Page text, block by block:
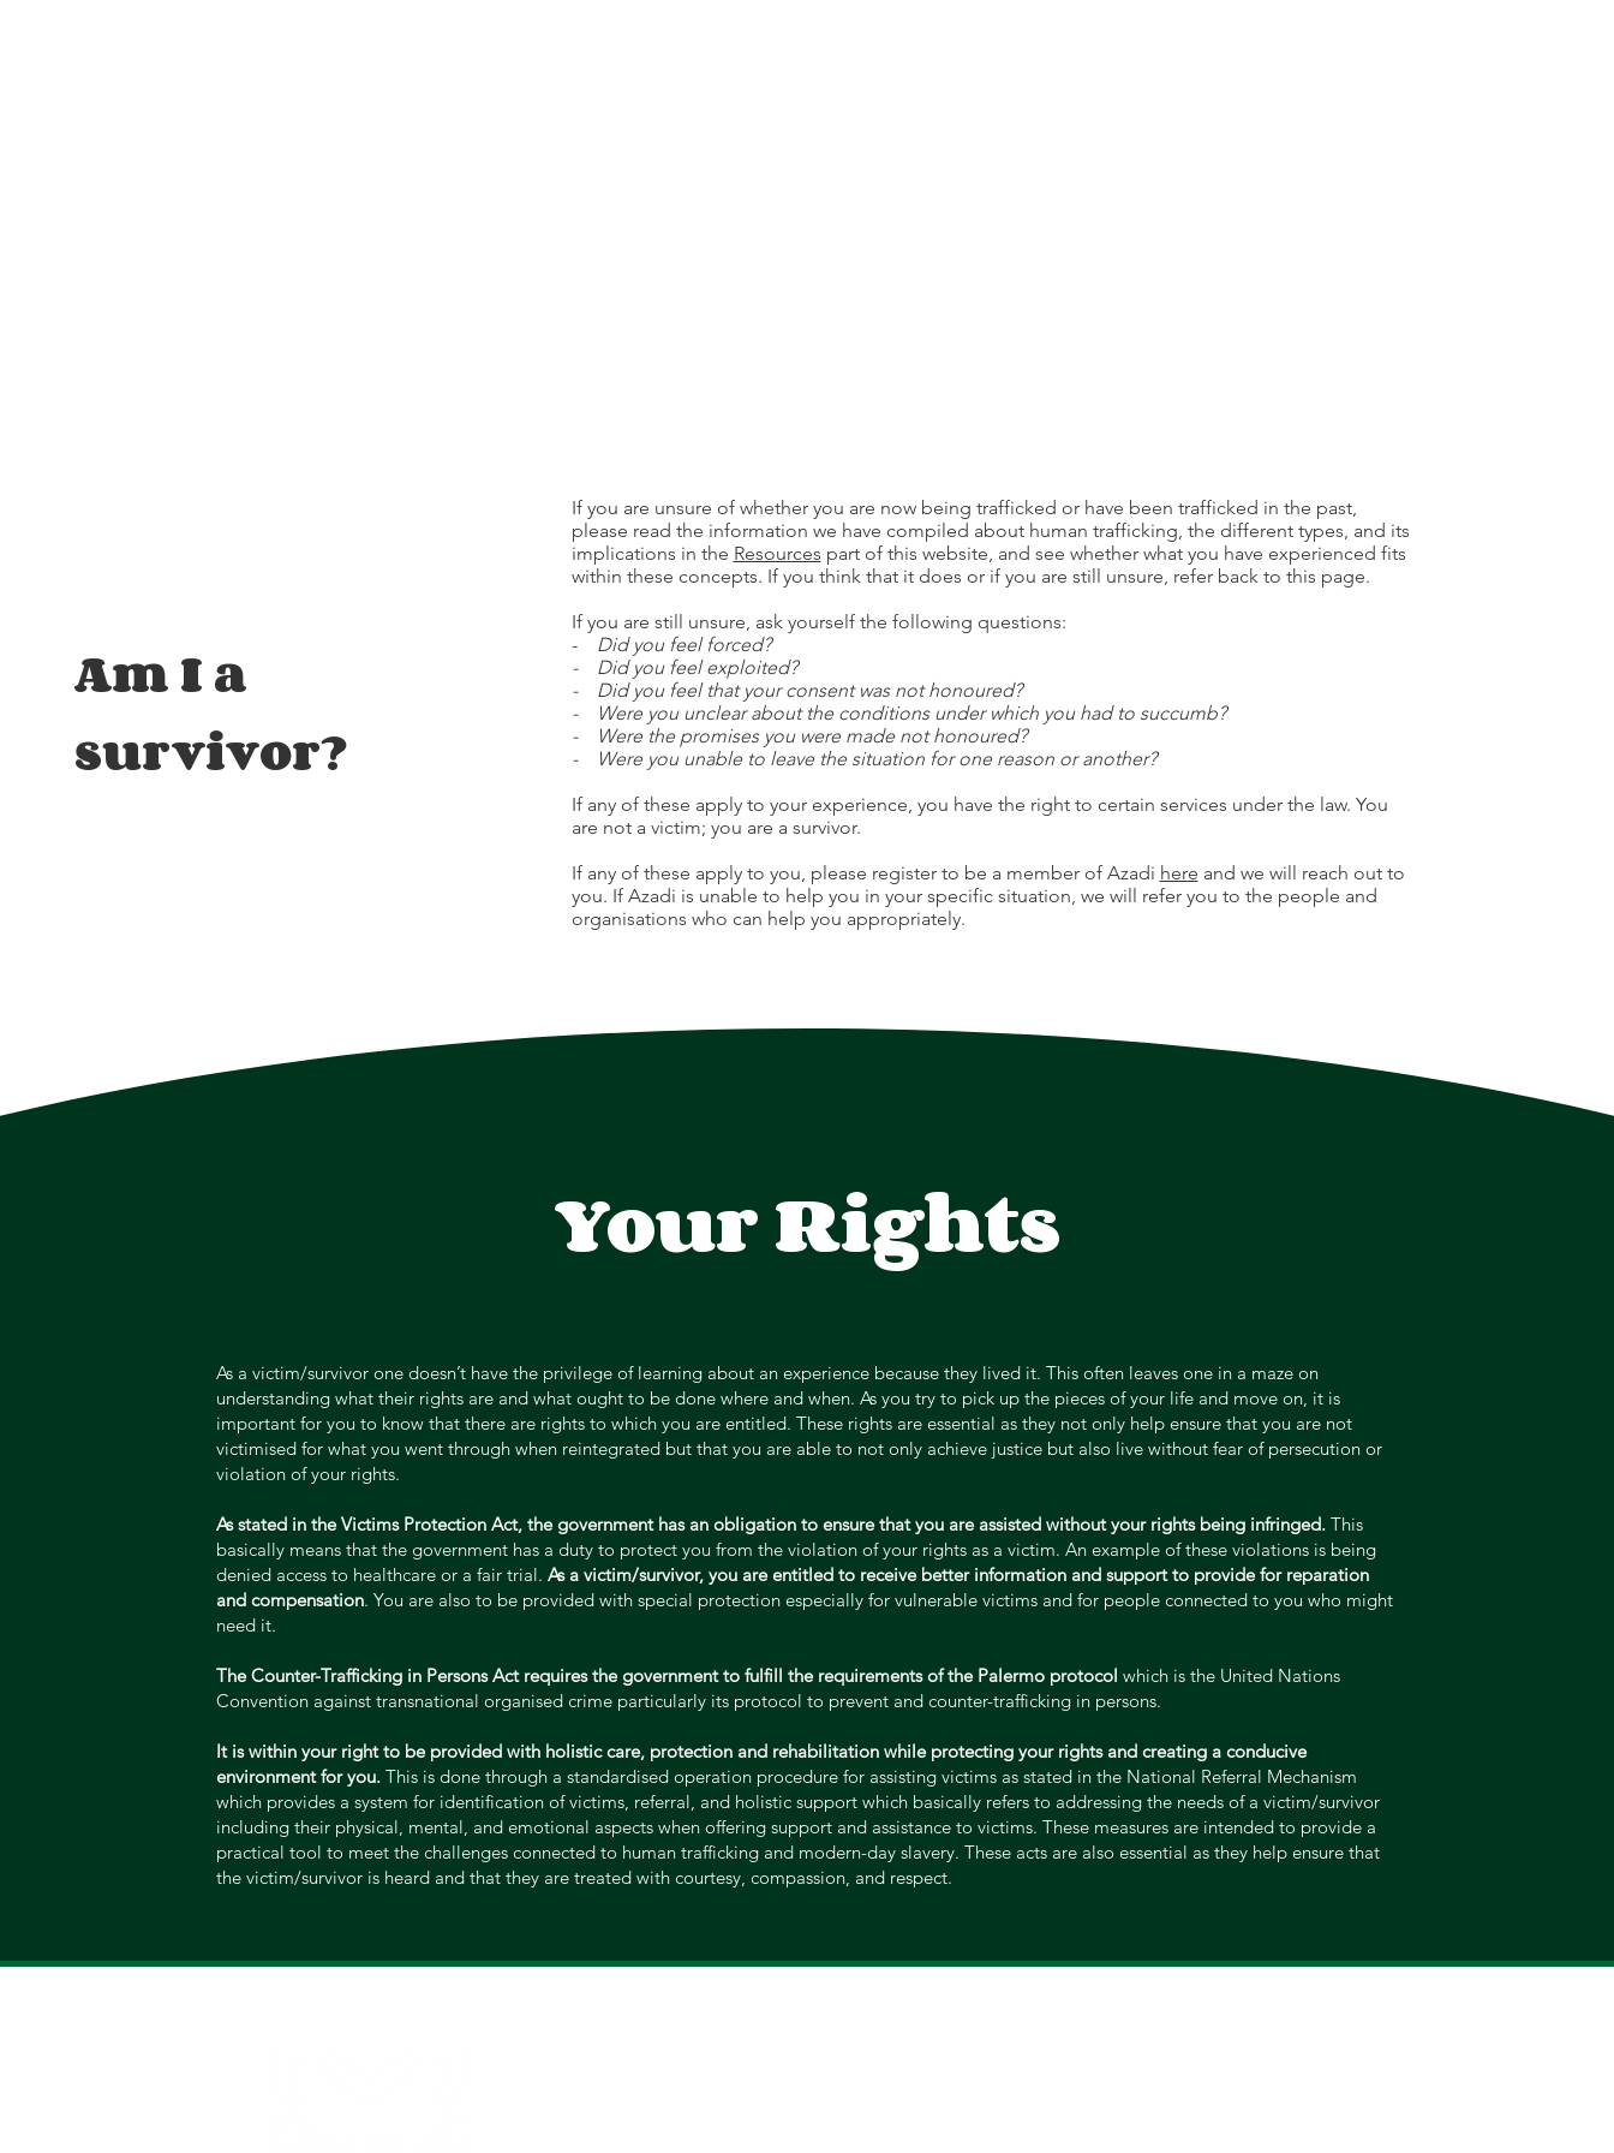
Am I a
survivor?
If you are unsure of whether you are now being trafficked or have been trafficked in the past,
please read the information we have compiled about human trafficking, the different types, and its
implications in the Resources part of this website, and see whether what you have experienced fits
within these concepts. If you think that it does or if you are still unsure, refer back to this page.
If you are still unsure, ask yourself the following questions:
- Did you feel forced?
- Did you feel exploited?
- Did you feel that your consent was not honoured?
- Were you unclear about the conditions under which you had to succumb?
- Were the promises you were made not honoured?
- Were you unable to leave the situation for one reason or another?
If any of these apply to your experience, you have the right to certain services under the law. You
are not a victim; you are a survivor.
If any of these apply to you, please register to be a member of Azadi here and we will reach out to
you. If Azadi is unable to help you in your specific situation, we will refer you to the people and
organisations who can help you appropriately.
Your Rights
As a victim/survivor one doesn’t have the privilege of learning about an experience because they lived it. This often leaves one in a maze on
understanding what their rights are and what ought to be done where and when. As you try to pick up the pieces of your life and move on, it is
important for you to know that there are rights to which you are entitled. These rights are essential as they not only help ensure that you are not
victimised for what you went through when reintegrated but that you are able to not only achieve justice but also live without fear of persecution or
violation of your rights.
As stated in the Victims Protection Act, the government has an obligation to ensure that you are assisted without your rights being infringed. This
basically means that the government has a duty to protect you from the violation of your rights as a victim. An example of these violations is being
denied access to healthcare or a fair trial. As a victim/survivor, you are entitled to receive better information and support to provide for reparation
and compensation. You are also to be provided with special protection especially for vulnerable victims and for people connected to you who might
need it.
The Counter-Trafficking in Persons Act requires the government to fulfill the requirements of the Palermo protocol which is the United Nations
Convention against transnational organised crime particularly its protocol to prevent and counter-trafficking in persons.
It is within your right to be provided with holistic care, protection and rehabilitation while protecting your rights and creating a conducive
environment for you. This is done through a standardised operation procedure for assisting victims as stated in the National Referral Mechanism
which provides a system for identification of victims, referral, and holistic support which basically refers to addressing the needs of a victim/survivor
including their physical, mental, and emotional aspects when offering support and assistance to victims. These measures are intended to provide a
practical tool to meet the challenges connected to human trafficking and modern-day slavery. These acts are also essential as they help ensure that
the victim/survivor is heard and that they are treated with courtesy, compassion, and respect.